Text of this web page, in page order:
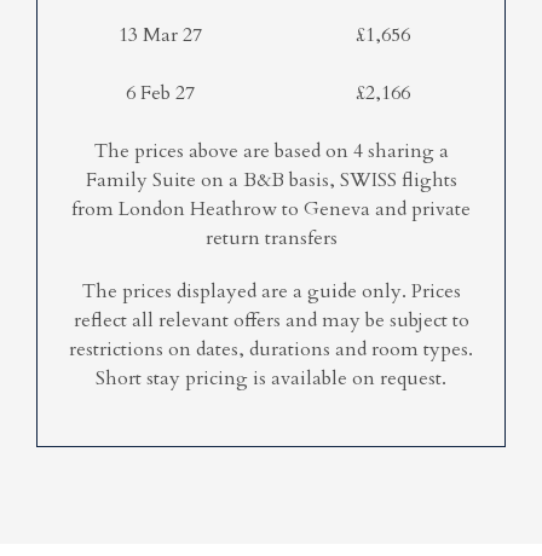
13 Mar 27 £1,656
6 Feb 27 £2,166
The prices above are based on 4 sharing a
Family Suite on a B&B basis, SWISS flights
from London Heathrow to Geneva and private
return transfers
The prices displayed are a guide only. Prices
reflect all relevant offers and may be subject to
restrictions on dates, durations and room types.
Short stay pricing is available on request.